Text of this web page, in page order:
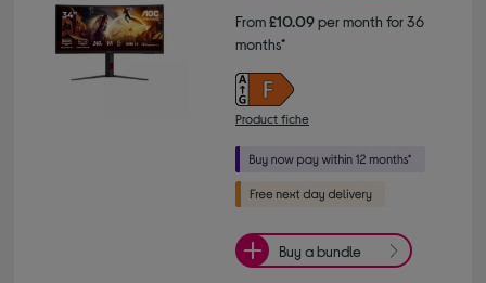
From£10.09per month for 36
months*
Product fiche
Buy a bundle